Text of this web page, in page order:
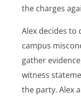
the charges
Alex decides to
campus
gather
witness
the party. Alex